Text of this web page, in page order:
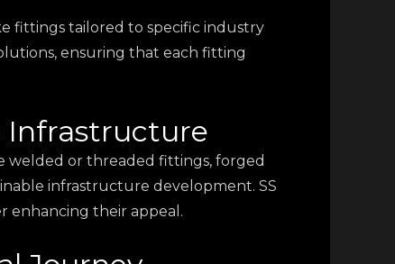
fittings tailored to specific industry
ensuring that each fitting
Infrastructure
welded or threaded fittings, forged
infrastructure development. SS
enhancing their appeal.